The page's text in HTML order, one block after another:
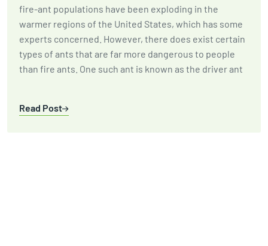
fire-ant populations have been exploding in the
warmer regions of the United States, which has some
experts concerned. However, there does exist certain
types of ants that are far more dangerous to people
than fire ants. One such ant is known as the driver ant
Read Post